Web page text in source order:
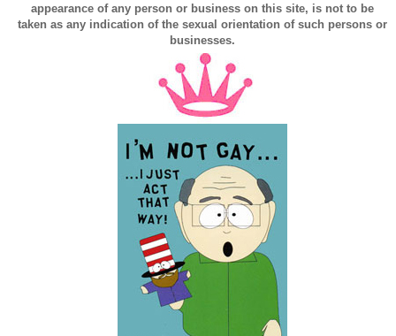
appearance of any person or business on this site, is not to be
taken as any indication of the sexual orientation of such persons or
businesses.